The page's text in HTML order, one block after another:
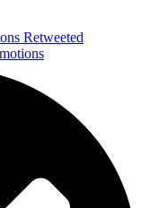
Retweeted